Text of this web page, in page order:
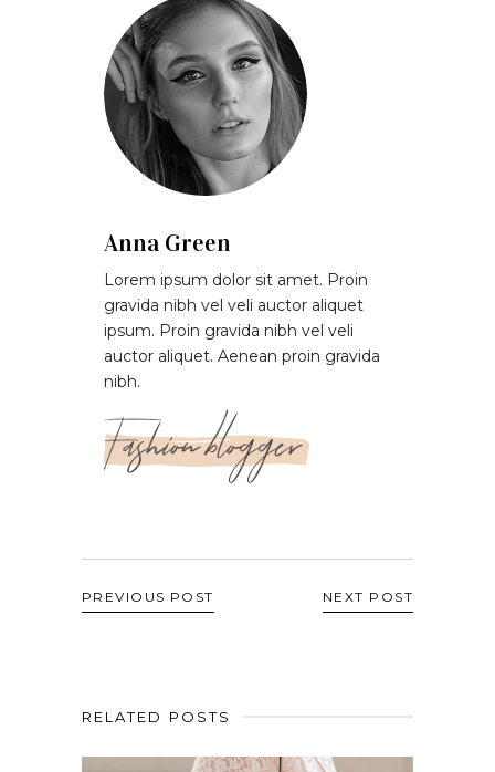
Anna Green
Lorem ipsum dolor sit amet. Proin
gravida nibh vel veli auctor aliquet
ipsum. Proin gravida nibh vel veli
auctor aliquet. Aenean proin gravida
nibh.
Fashion blogger
PREVIOUS POST NEXT POST
RELATED POSTS